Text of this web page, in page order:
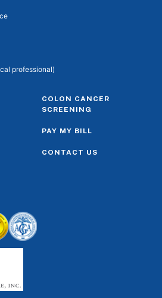
professional)
COLON CANCER
SCREENING
PAY MY BILL
CONTACT US